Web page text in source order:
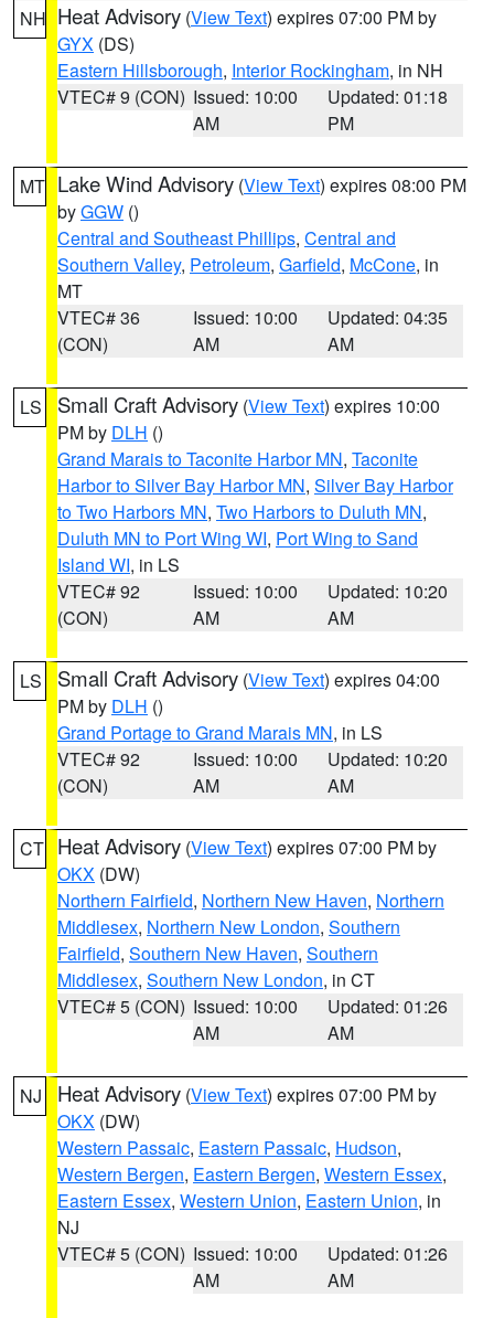
NH Heat Advisory (View Text) expires 07:00 PM by
GYX (DS)
Eastern Hillsborough, Interior Rockingham, in NH
VTEC# 9 (CON) Issued: 10:00
AM
Updated: 01:18
PM
MT Lake Wind Advisory (View Text) expires 08:00 PM
byGGW ()
Central and Southeast Phillips, Central and
Southern Valley, Petroleum, Garfield, McCone, in
MT
VTEC# 36
(CON)
Issued: 10:00
AM
Updated: 04:35
AM
LS Small Craft Advisory (View Text) expires 10:00
PM by DLH ()
Grand Marais to Taconite Harbor MN, Taconite
Harbor to Silver Bay Harbor MN, Silver Bay Harbor
to Two Harbors MN, Two Harbors to Duluth MN,
Duluth MN to Port Wing WI, Port Wing to Sand
Island WI, in LS
VTEC# 92
(CON)
Issued: 10:00
AM
Updated: 10:20
AM
LS Small Craft Advisory (View Text) expires 04:00
PM by DLH ()
Grand Portage to Grand Marais MN, in LS
VTEC# 92
(CON)
Issued: 10:00
AM
Updated: 10:20
AM
CT Heat Advisory (View Text) expires 07:00 PM by
OKX (DW)
Northern Fairfield, Northern New Haven, Northern
Middlesex, Northern New London, Southern
Fairfield, Southern New Haven, Southern
Middlesex, Southern New London, in CT
VTEC# 5 (CON) Issued: 10:00
AM
Updated: 01:26
AM
NJ Heat Advisory (View Text) expires 07:00 PM by
OKX (DW)
Western Passaic, Eastern Passaic, Hudson,
Western Bergen, Eastern Bergen, Western Essex,
Eastern Essex, Western Union, Eastern Union, in
NJ
VTEC# 5 (CON) Issued: 10:00
AM
Updated: 01:26
AM